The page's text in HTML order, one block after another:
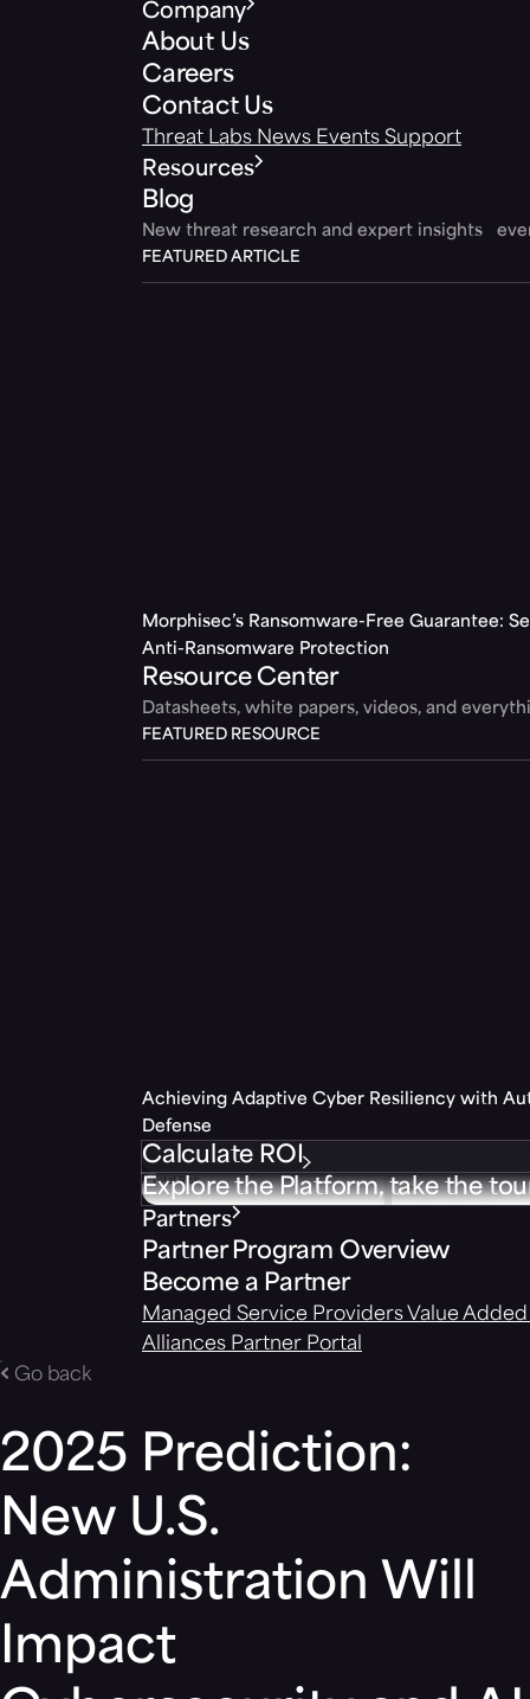
Company
About Us
Careers
Contact Us
Threat Labs News Events Support
Resources
Blog
New threat research and expert insights
FEATURED ARTICLE
Morphisec’s Ransomware-Free Guarantee:
Anti-Ransomware Protection
Resource Center
Datasheets, white papers, videos, and
FEATURED RESOURCE
Achieving Adaptive Cyber Resiliency with
Defense
Calculate ROI
Explore the Platform, take the
Partners
Partner Program Overview
Become a Partner
Managed Service Providers Value
Alliances Partner Portal
Go back
2025 Prediction:
New U.S.
Administration Will
Impact